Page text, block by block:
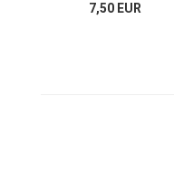
7,50 EUR